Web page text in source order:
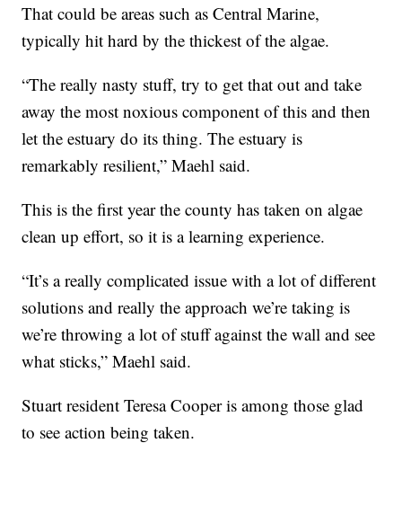
That could be areas such as Central Marine,
typically hit hard by the thickest of the algae.
“The really nasty stuff, try to get that out and take
away the most noxious component of this and then
let the estuary do its thing. The estuary is
remarkably resilient,” Maehl said.
This is the first year the county has taken on algae
clean up effort, so it is a learning experience.
“It’s a really complicated issue with a lot of different
solutions and really the approach we’re taking is
we’re throwing a lot of stuff against the wall and see
what sticks,” Maehl said.
Stuart resident Teresa Cooper is among those glad
to see action being taken.